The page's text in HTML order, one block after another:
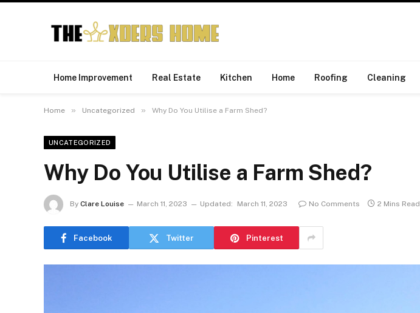
Home Improvement Real Estate Kitchen Home Roofing Cleaning
Home » Uncategorized » Why Do You Utilise a Farm Shed?
UNCATEGORIZED
Why Do You Utilise a Farm Shed?
By Clare Louise March 11, 2023 Updated: March 11, 2023 No Comments 2 Mins Read
Facebook Twitter Pinterest